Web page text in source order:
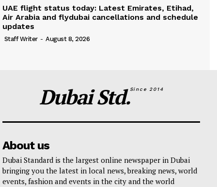
UAE flight status today: Latest Emirates, Etihad,
Air Arabia and flydubai cancellations and schedule
updates
Staff Writer - August 8, 2026
Dubai Std.Since 2014
About us
Dubai Standard is the largest online newspaper in Dubai
bringing you the latest in local news, breaking news, world
events, fashion and events in the city and the world